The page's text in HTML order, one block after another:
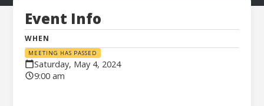
Event Info
WHEN
MEETING HAS PASSED
Saturday, May 4, 2024
9:00 am